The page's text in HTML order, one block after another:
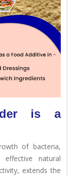
is a
of bacteria,
natural
extends the